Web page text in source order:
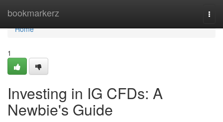
bookmarkerz
Home
Home
1
Investing in IG CFDs: A
Newbie's Guide